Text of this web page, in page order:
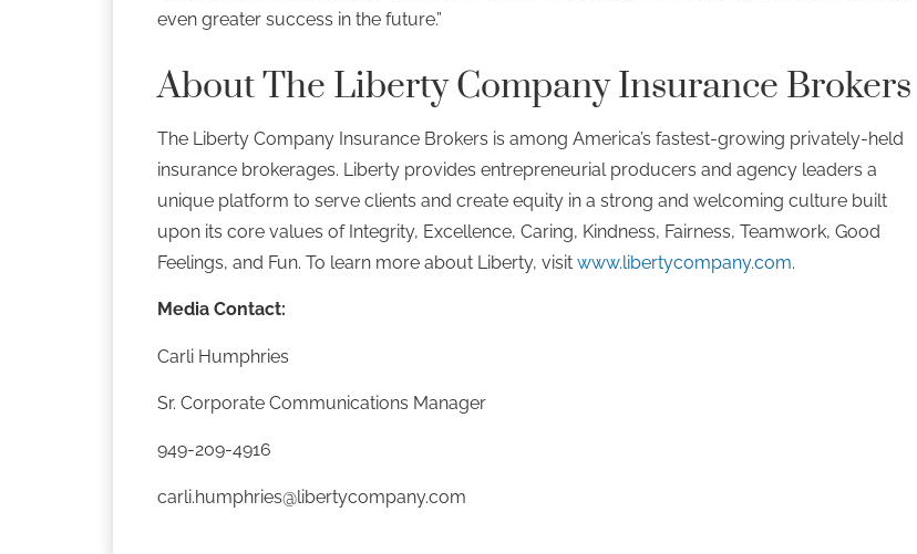
even greater success in the future.”
About The Liberty Company Insurance Brokers
The Liberty Company Insurance Brokers is among America’s fastest-growing privately-held
insurance brokerages. Liberty provides entrepreneurial producers and agency leaders a
unique platform to serve clients and create equity in a strong and welcoming culture built
upon its core values of Integrity, Excellence, Caring, Kindness, Fairness, Teamwork, Good
Feelings, and Fun. To learn more about Liberty, visit www.libertycompany.com.
Media Contact:
Carli Humphries
Sr. Corporate Communications Manager
949-209-4916
carli.humphries@libertycompany.com